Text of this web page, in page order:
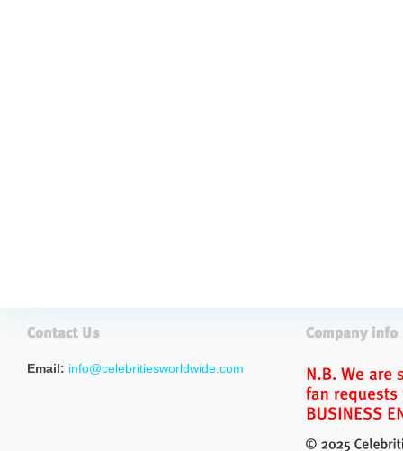
Email: info@celebritiesworldwide.com